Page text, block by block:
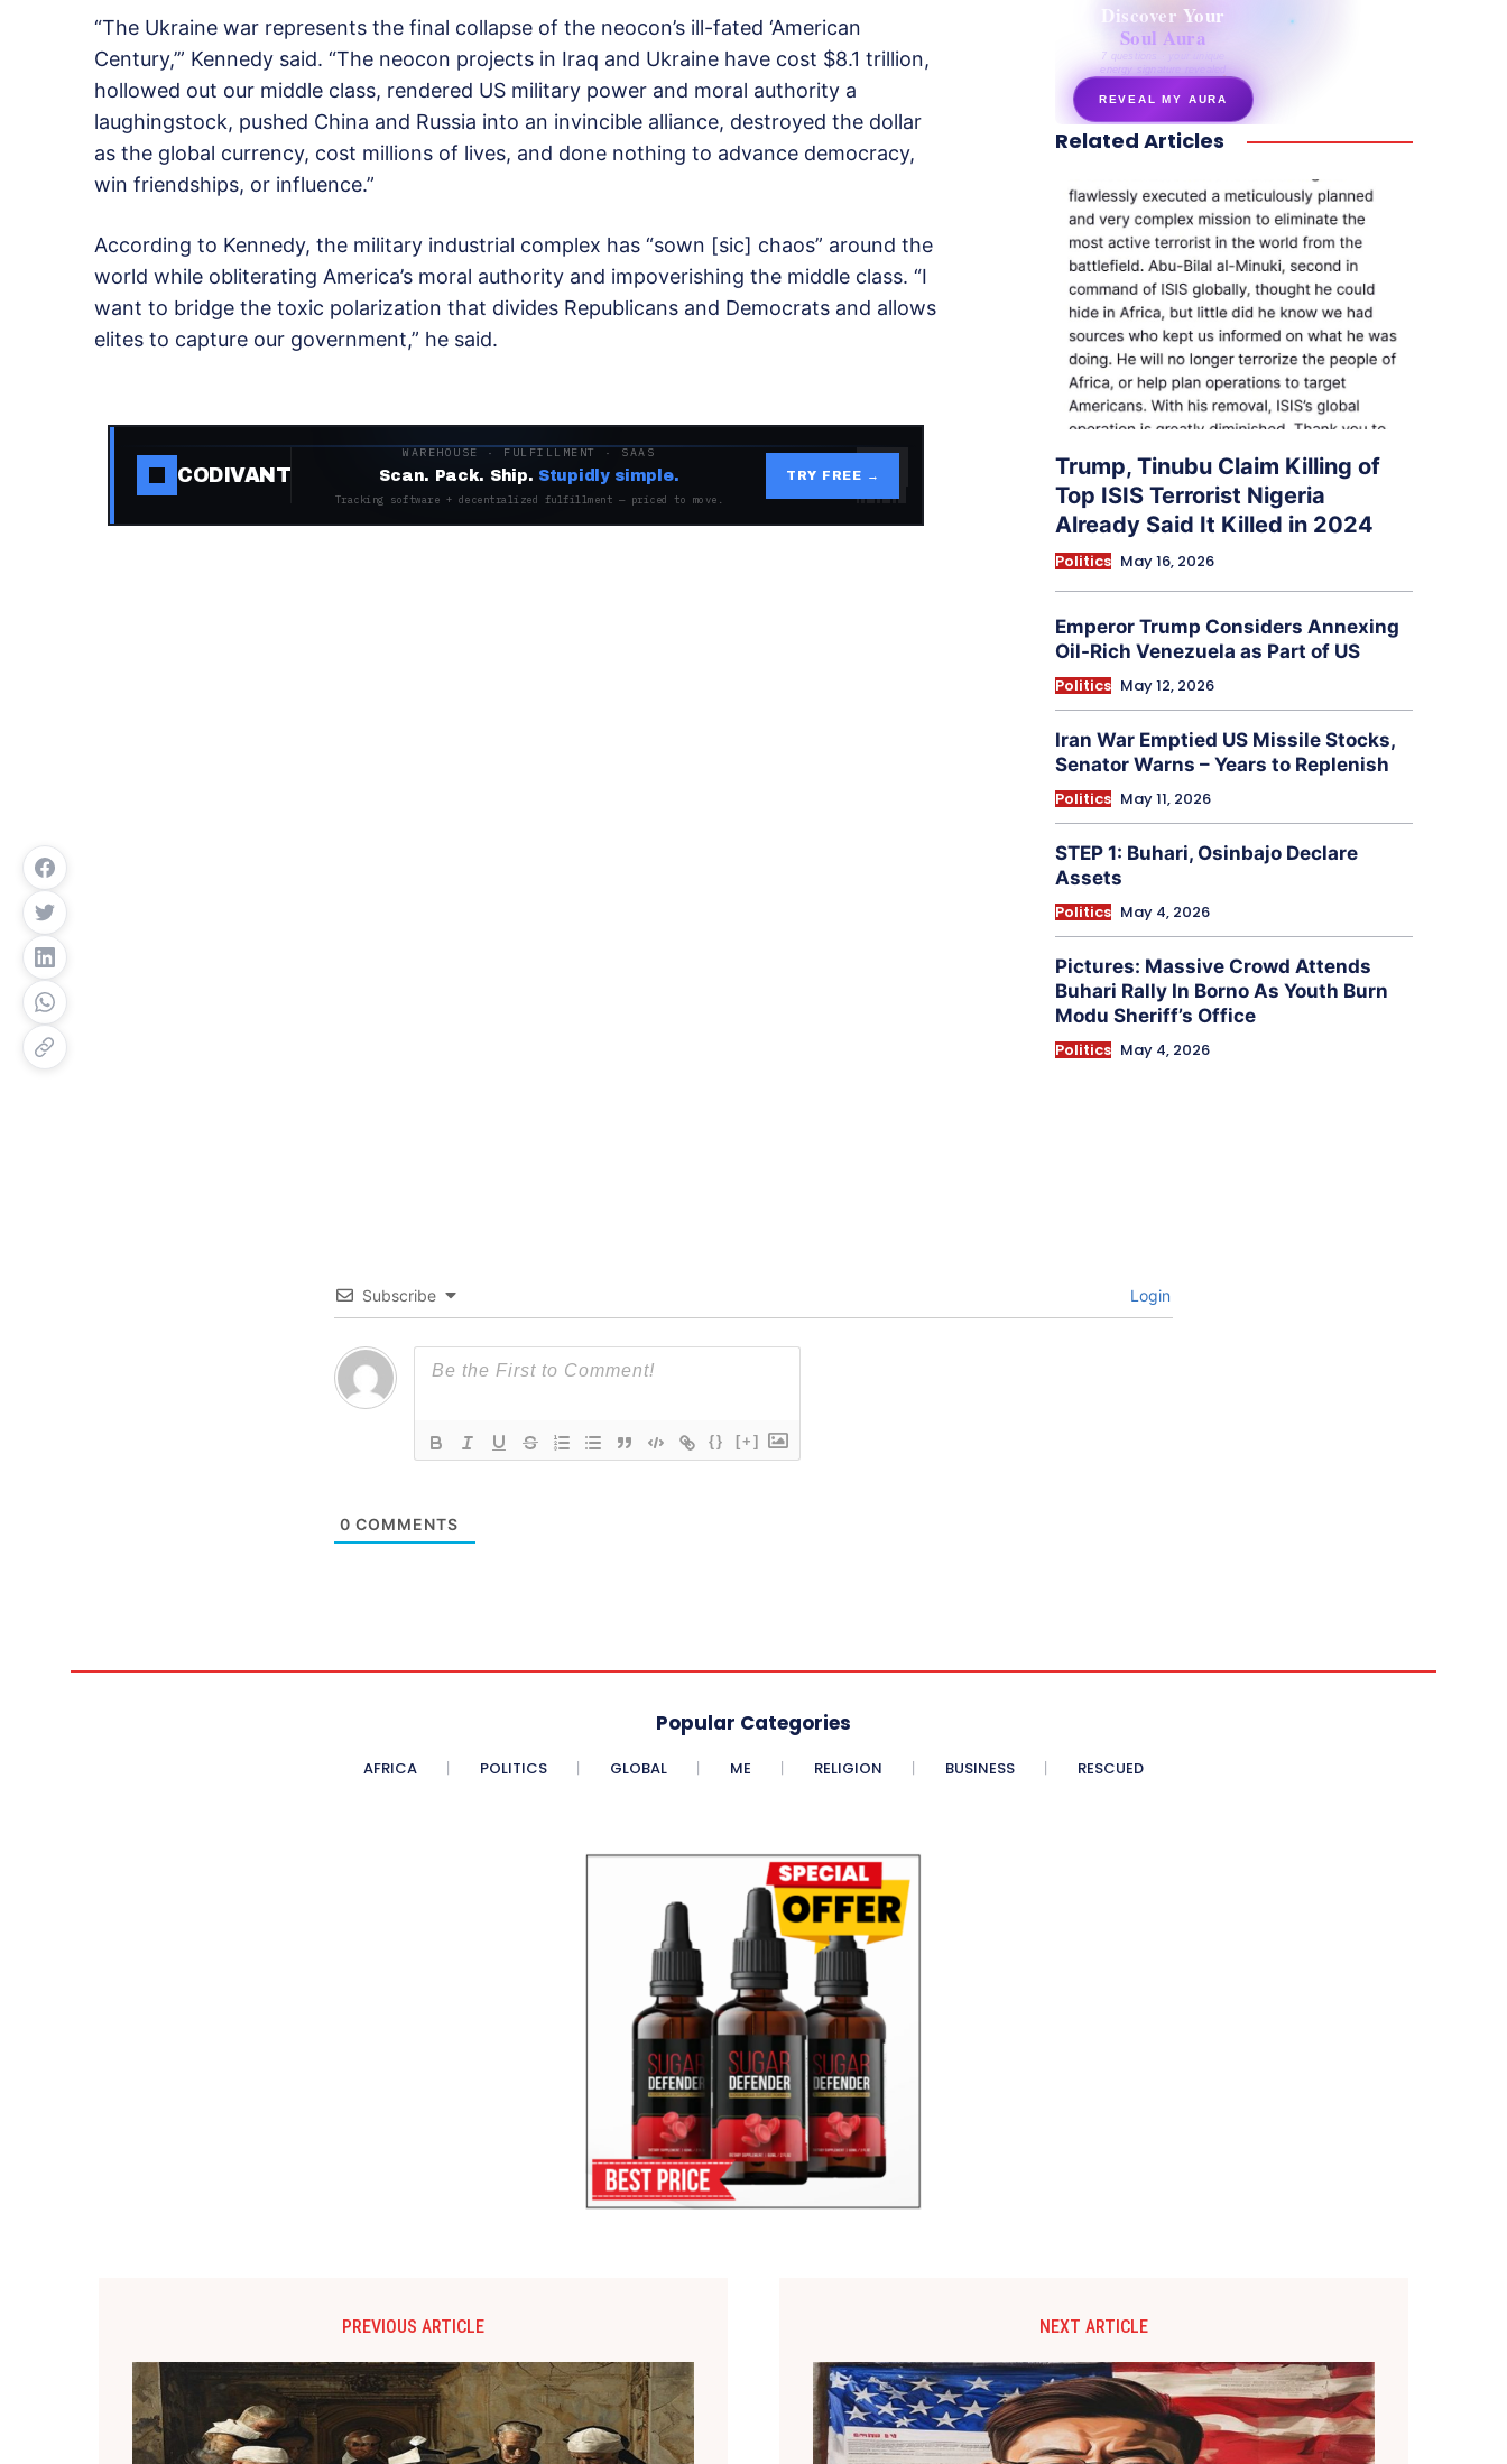
“The Ukraine war represents the final collapse of the neocon’s ill-fated ‘American
Century,’” Kennedy said. “The neocon projects in Iraq and Ukraine have cost $8.1 trillion,
hollowed out our middle class, rendered US military power and moral authority a
laughingstock, pushed China and Russia into an invincible alliance, destroyed the dollar
as the global currency, cost millions of lives, and done nothing to advance democracy,
win friendships, or influence.”
According to Kennedy, the military industrial complex has “sown [sic] chaos” around the
world while obliterating America’s moral authority and impoverishing the middle class. “I
want to bridge the toxic polarization that divides Republicans and Democrats and allows
elites to capture our government,” he said.
CODIVANT
WAREHOUSE · FULFILLMENT · SAAS
Scan. Pack. Ship. Stupidly simple.
Tracking software + decentralized fulfillment — priced to move.
TRY FREE →
Discover Your
Soul Aura
7 questions · your unique
energy signature revealed
REVEAL MY AURA
secretnaturale.com/aura
Related Articles
Trump, Tinubu Claim Killing of
Top ISIS Terrorist Nigeria
Already Said It Killed in 2024
Politics May 16, 2026
Emperor Trump Considers Annexing
Oil-Rich Venezuela as Part of US
Politics May 12, 2026
Iran War Emptied US Missile Stocks,
Senator Warns – Years to Replenish
Politics May 11, 2026
STEP 1: Buhari, Osinbajo Declare
Assets
Politics May 4, 2026
Pictures: Massive Crowd Attends
Buhari Rally In Borno As Youth Burn
Modu Sheriff’s Office
Politics May 4, 2026
Subscribe Login
{} [+]
0 COMMENTS
Popular Categories
AFRICA POLITICS GLOBAL ME RELIGION BUSINESS RESCUED
PREVIOUS ARTICLE NEXT ARTICLE